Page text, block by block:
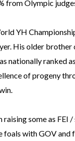
from Olympic
YH
His older
nationally ranked
of progeny
some as
with GOV